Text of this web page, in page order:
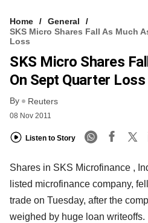
Home
General
SKS Micro Shares Fall As Much
Loss
SKS Micro Shares
On Sept Quarter Loss
By Reuters
08 Nov 2011
Listen to Story
Shares in SKS Microfinance ,
listed microfinance company,
trade on Tuesday, after the
weighed by huge loan writeoffs.